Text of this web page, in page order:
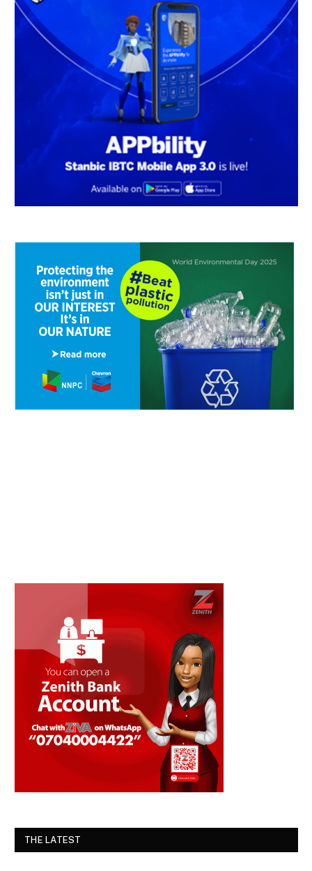
THE LATEST